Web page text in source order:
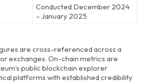
Conducted December 2024
– January 2025
are cross-referenced across a
exchanges. On-chain metrics are
public blockchain explorer
platforms with established credibility